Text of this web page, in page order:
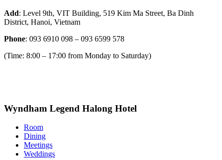
Add: Level 9th, VIT Building, 519 Kim Ma Street, Ba Dinh
District, Hanoi, Vietnam
Phone: 093 6910 098 – 093 6599 578
(Time: 8:00 – 17:00 from Monday to Saturday)
Wyndham Legend Halong Hotel
Room
Dining
Meetings
Weddings